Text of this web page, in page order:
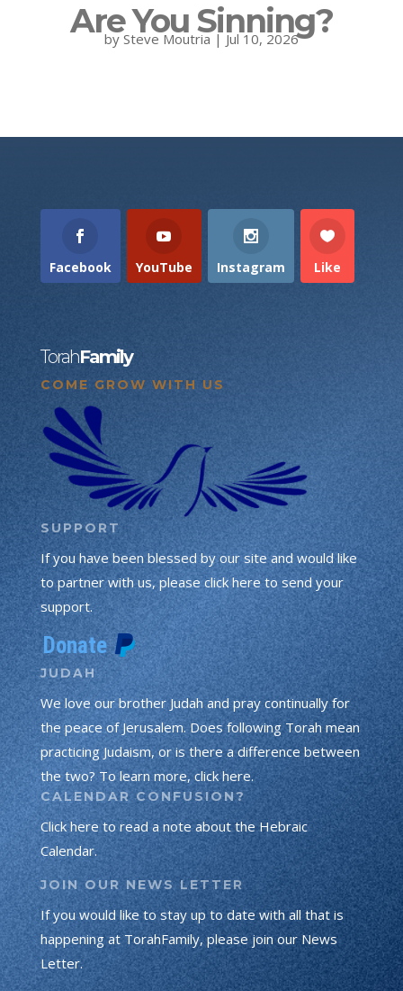
Are You Sinning?
by Steve Moutria | Jul 10, 2026
Facebook YouTube Instagram Like
TorahFamily
COME GROW WITH US
SUPPORT
If you have been blessed by our site and would like
to partner with us, please click here to send your
support.
JUDAH
We love our brother Judah and pray continually for
the peace of Jerusalem. Does following Torah mean
practicing Judaism, or is there a difference between
the two? To learn more, click here.
CALENDAR CONFUSION?
Click here to read a note about the Hebraic
Calendar.
JOIN OUR NEWS LETTER
If you would like to stay up to date with all that is
happening at TorahFamily, please join our News
Letter.